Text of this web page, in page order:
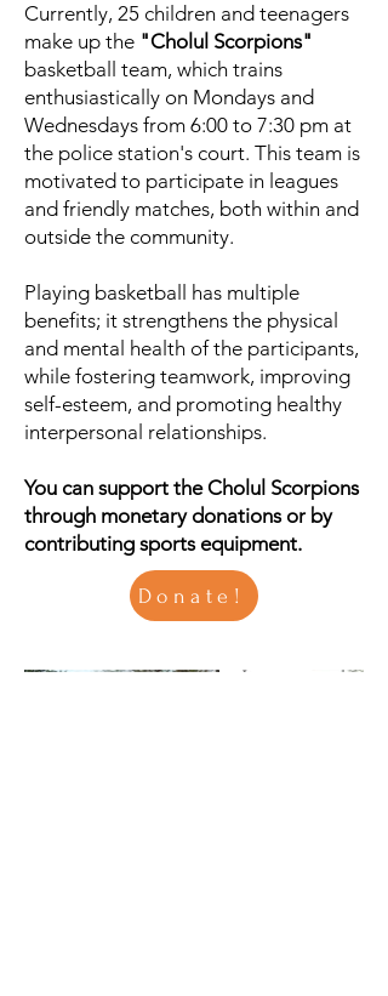
Currently, 25 children and teenagers
make up the "Cholul Scorpions"
basketball team, which trains
enthusiastically on Mondays and
Wednesdays from 6:00 to 7:30 pm at
the police station's court. This team is
motivated to participate in leagues
and friendly matches, both within and
outside the community.
Playing basketball has multiple
benefits; it strengthens the physical
and mental health of the participants,
while fostering teamwork, improving
self-esteem, and promoting healthy
interpersonal relationships.
You can support the Cholul Scorpions
through monetary donations or by
contributing sports equipment.
Donate!